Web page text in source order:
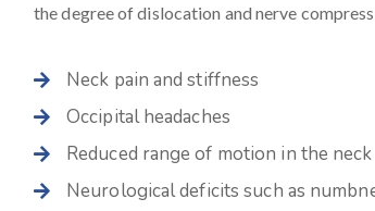
the degree of dislocation and nerve
Neck pain and stiffness
Occipital headaches
Reduced range of motion in the neck
Neurological deficits such as